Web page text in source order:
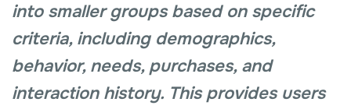
into smaller groups based on specific
criteria, including demographics,
behavior, needs, purchases, and
interaction history. This provides users